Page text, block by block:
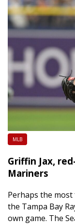
MLB
Griffin Jax,
Mariners
Perhaps the
the Tampa Bay
own game. The